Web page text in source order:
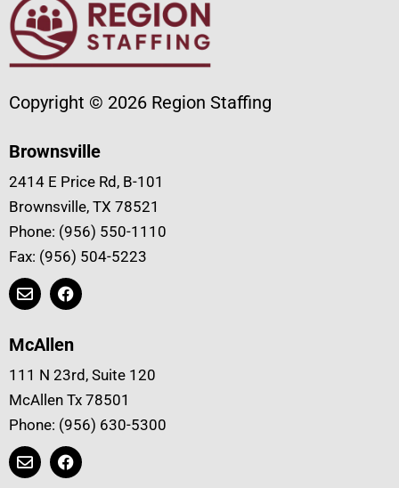
Copyright © 2026 Region Staffing
Brownsville
2414 E Price Rd, B-101
Brownsville, TX 78521
Phone: (956) 550-1110
Fax: (956) 504-5223
McAllen
111 N 23rd, Suite 120
McAllen Tx 78501
Phone: (956) 630-5300